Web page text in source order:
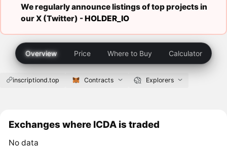
We regularly announce listings of top projects in
our X (Twitter) -HOLDER_IO
Overview Price Where to Buy Calculator
inscriptiond.top Contracts Explorers
Exchanges where ICDA is traded
No data